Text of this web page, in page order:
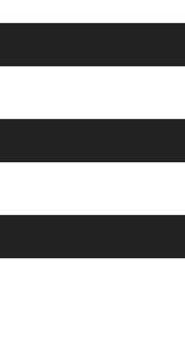
in
INQUIRY NOW